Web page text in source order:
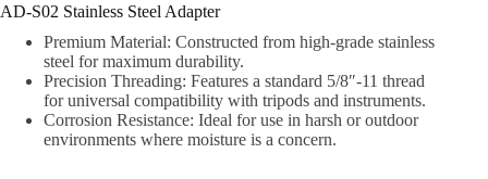
AD-S02 Stainless Steel Adapter
Premium Material: Constructed from high-grade stainless
steel for maximum durability.
Precision Threading: Features a standard 5/8″-11 thread
for universal compatibility with tripods and instruments.
Corrosion Resistance: Ideal for use in harsh or outdoor
environments where moisture is a concern.